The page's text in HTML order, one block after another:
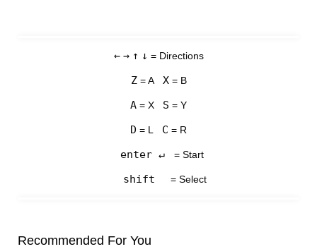
← → ↑ ↓ = Directions
Z= A X= B
A = X S = Y
D = L C = R
enter ↵ = Start
shift = Select
Recommended For You